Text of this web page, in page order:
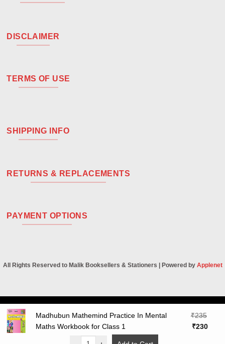
DISCLAIMER
TERMS OF USE
SHIPPING INFO
RETURNS & REPLACEMENTS
PAYMENT OPTIONS
All Rights Reserved to Malik Booksellers & Stationers | Powered by Applenet
Visa PayPal Stripe MasterCardCash
Madhubun Mathemind Practice In Mental
Maths Workbook for Class 1
₹235
Original
₹230